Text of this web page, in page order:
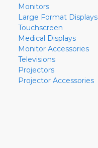
Monitors
Large Format Displays
Touchscreen
Medical Displays
Monitor Accessories
Televisions
Projectors
Projector Accessories